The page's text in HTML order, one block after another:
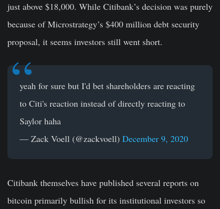
just above $18,000. While Citibank’s decision was purely
because of Microstrategy’s $400 million debt security
proposal, it seems investors still went short.
yeah for sure but I'd bet shareholders are reacting
to Citi's reaction instead of directly reacting to
Saylor haha
— Zack Voell (@zackvoell) December 9, 2020
Citibank themselves have published several reports on
bitcoin primarily bullish for its institutional investors so